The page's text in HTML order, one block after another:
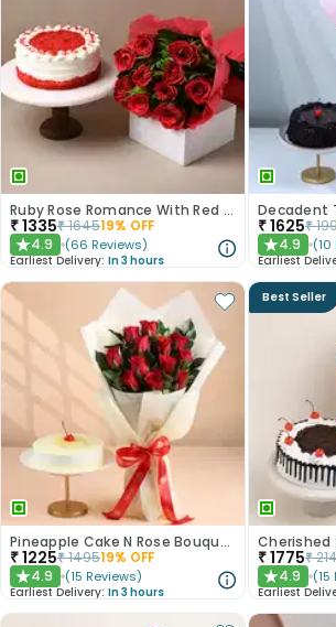
Ruby Rose Romance With Red Velvet Cake
₹1335₹164519% OFF
★4.9 (66 Reviews)
Earliest Delivery: In 3 hours
₹1625₹
★4.9 (10
Earliest
Pineapple Cake N Rose Bouquet Combo
₹1225₹149519% OFF
★4.9 (15 Reviews)
Earliest Delivery: In 3 hours
Best Seller
₹1775₹
★4.9 (15
Earliest